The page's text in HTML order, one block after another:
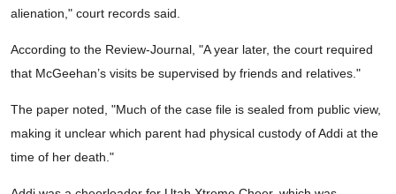
alienation," court records said.
According to the Review-Journal, "A year later, the court required
that McGeehan’s visits be supervised by friends and relatives."
The paper noted, "Much of the case file is sealed from public view,
making it unclear which parent had physical custody of Addi at the
time of her death."